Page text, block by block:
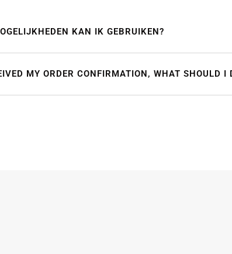
KAN IK GEBRUIKEN?
MY ORDER CONFIRMATION, WHAT SHOULD I